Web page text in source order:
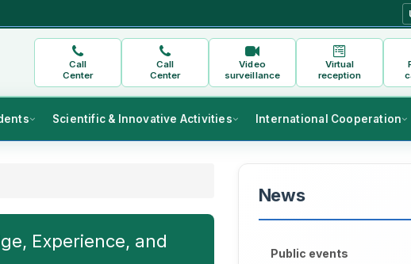
Call
Center
Call
Center
Video
surveillance
Virtual
reception
Scientific & Innovative Activities International Cooperation
Experience, and
News
Public events